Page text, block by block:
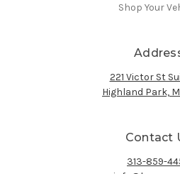
Shop Your
221 Victor St
Highland Park,
Contact
313-859-